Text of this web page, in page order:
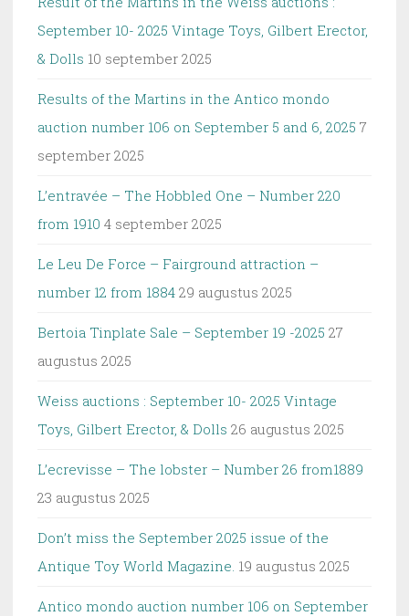
September 10- 2025 Vintage Toys, Gilbert Erector,
& Dolls 10 september 2025
Results of the Martins in the Antico mondo
auction number 106 on September 5 and 6, 2025 7
september 2025
L’entravée – The Hobbled One – Number 220
from 1910 4 september 2025
Le Leu De Force – Fairground attraction –
number 12 from 1884 29 augustus 2025
Bertoia Tinplate Sale – September 19 -2025 27
augustus 2025
Weiss auctions : September 10- 2025 Vintage
Toys, Gilbert Erector, & Dolls 26 augustus 2025
L’ecrevisse – The lobster – Number 26 from1889
23 augustus 2025
Don’t miss the September 2025 issue of the
Antique Toy World Magazine. 19 augustus 2025
Antico mondo auction number 106 on September